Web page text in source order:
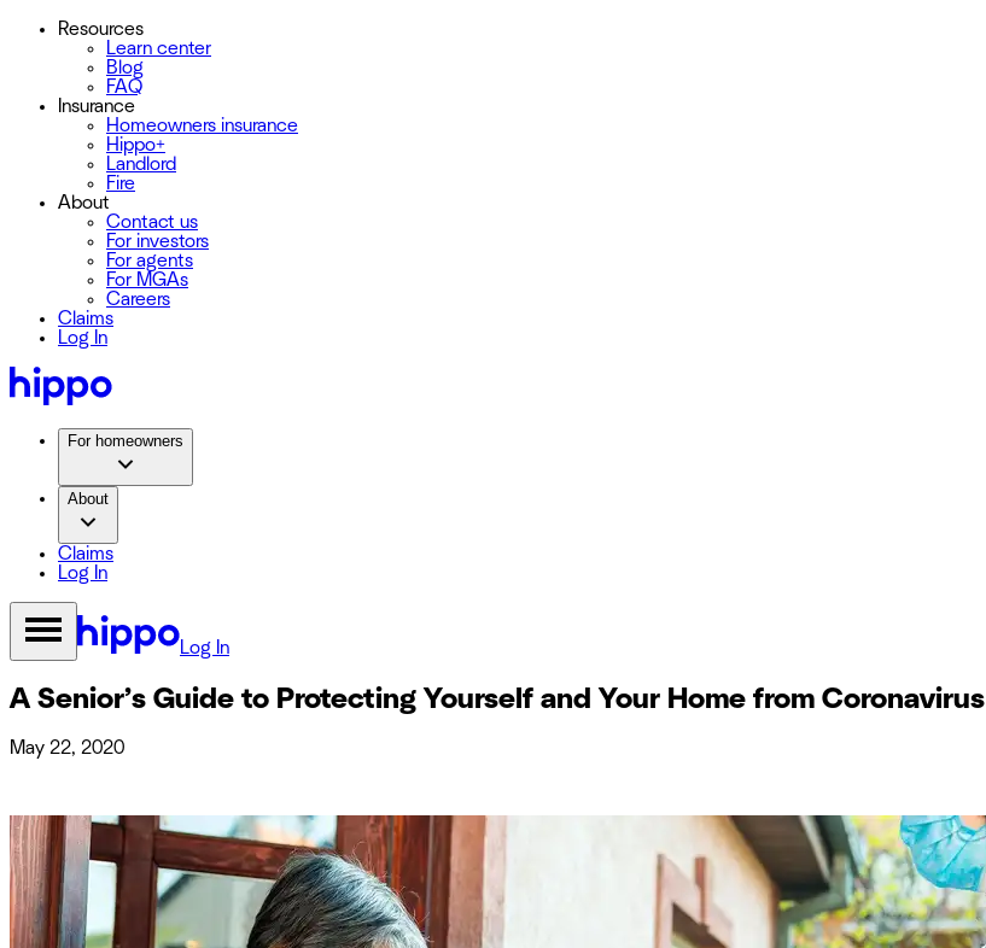
Resources
Learn center
Blog
FAQ
Insurance
Homeowners insurance
Hippo+
Landlord
Fire
About
Contact us
For investors
For agents
For MGAs
Careers
Claims
Log In
For homeowners
About
Claims
Log In
Log In
A Senior’s Guide to Protecting Yourself and Your Home from Coronavirus
May 22, 2020